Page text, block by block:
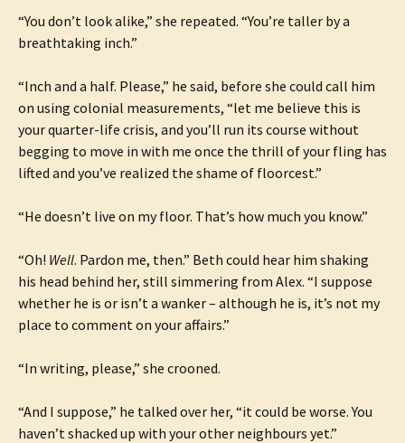
“You don’t look alike,” she repeated. “You’re taller by a
breathtaking inch.”
“Inch and a half. Please,” he said, before she could call him
on using colonial measurements, “let me believe this is
your quarter-life crisis, and you’ll run its course without
begging to move in with me once the thrill of your fling has
lifted and you’ve realized the shame of floorcest.”
“He doesn’t live on my floor. That’s how much you know.”
“Oh! Well. Pardon me, then.” Beth could hear him shaking
his head behind her, still simmering from Alex. “I suppose
whether he is or isn’t a wanker – although he is, it’s not my
place to comment on your affairs.”
“In writing, please,” she crooned.
“And I suppose,” he talked over her, “it could be worse. You
haven’t shacked up with your other neighbours yet.”